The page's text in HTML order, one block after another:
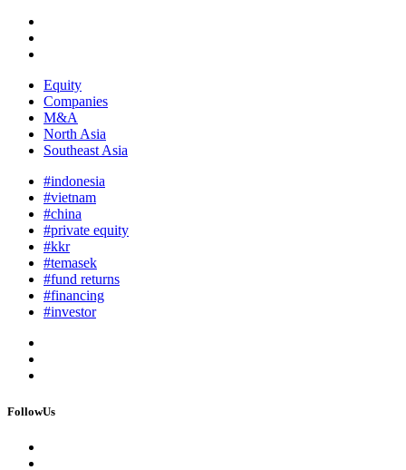
Equity
Companies
M&A
North Asia
Southeast Asia
#indonesia
#vietnam
#china
#private equity
#kkr
#temasek
#fund returns
#financing
#investor
FollowUs